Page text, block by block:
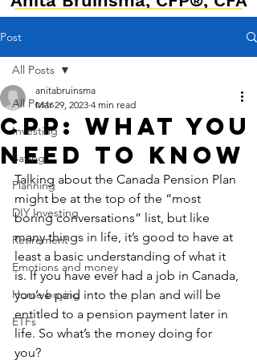
Post
All Posts
Investing
Saving
Planning
DIY Investing
Retirement
Emotions and money
Home buying
ETFs
All Posts
CPP: What you
need to know
anitabruinsma
Mar 29, 2023 4 min read
Talking about the Canada Pension Plan
might be at the top of the “most
boring conversations” list, but like
many things in life, it’s good to have at
least a basic understanding of what it
is. If you have ever had a job in Canada,
you’ve paid into the plan and will be
entitled to a pension payment later in
life. So what’s the money doing for
you?